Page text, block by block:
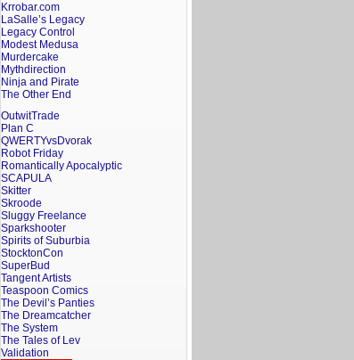
Krrobar.com
LaSalle’s Legacy
Legacy Control
Modest Medusa
Murdercake
Mythdirection
Ninja and Pirate
The Other End
OutwitTrade
Plan C
QWERTYvsDvorak
Robot Friday
Romantically Apocalyptic
SCAPULA
Skitter
Skroode
Sluggy Freelance
Sparkshooter
Spirits of Suburbia
StocktonCon
SuperBud
Tangent Artists
Teaspoon Comics
The Devil’s Panties
The Dreamcatcher
The System
The Tales of Lev
Validation